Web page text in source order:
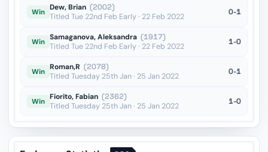
Win Dew, Brian (2002)
Titled Tue 22nd Feb Early · 22 Feb 2022
0-1
Win Samaganova, Aleksandra (1917)
Titled Tue 22nd Feb Early · 22 Feb 2022
1-0
Win Roman,R (2078)
Titled Tuesday 25th Jan · 25 Jan 2022
0-1
Win Fiorito, Fabian (2362)
Titled Tuesday 25th Jan · 25 Jan 2022
1-0